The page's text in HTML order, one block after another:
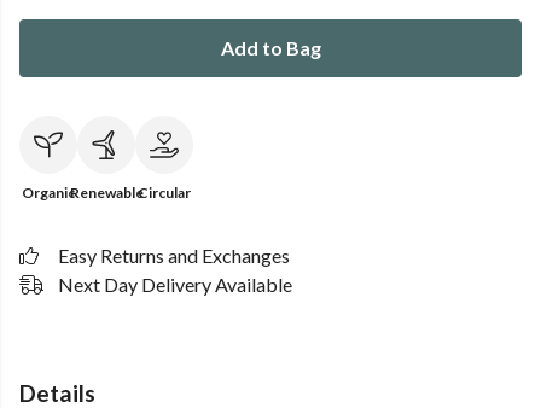
Add to Bag
OrganicRenewableCircular
Easy Returns and Exchanges
Next Day Delivery Available
Details